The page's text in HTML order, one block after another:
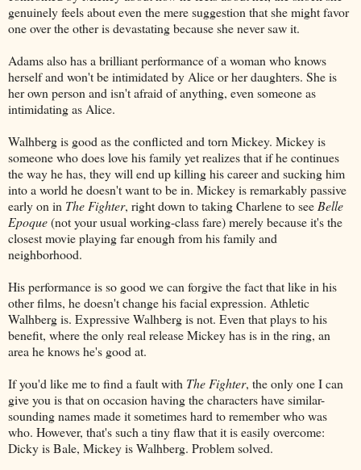
genuinely feels about even the mere suggestion that she might favor
one over the other is devastating because she never saw it.
Adams also has a brilliant performance of a woman who knows
herself and won't be intimidated by Alice or her daughters. She is
her own person and isn't afraid of anything, even someone as
intimidating as Alice.
Walhberg is good as the conflicted and torn Mickey. Mickey is
someone who does love his family yet realizes that if he continues
the way he has, they will end up killing his career and sucking him
into a world he doesn't want to be in. Mickey is remarkably passive
early on in The Fighter, right down to taking Charlene to see Belle
Epoque(not your usual working-class fare) merely because it's the
closest movie playing far enough from his family and
neighborhood.
His performance is so good we can forgive the fact that like in his
other films, he doesn't change his facial expression. Athletic
Walhberg is. Expressive Walhberg is not. Even that plays to his
benefit, where the only real release Mickey has is in the ring, an
area he knows he's good at.
If you'd like me to find a fault with The Fighter, the only one I can
give you is that on occasion having the characters have similar-
sounding names made it sometimes hard to remember who was
who. However, that's such a tiny flaw that it is easily overcome:
Dicky is Bale, Mickey is Walhberg. Problem solved.